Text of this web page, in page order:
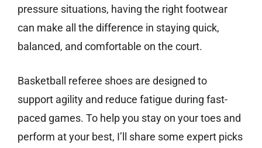
pressure situations, having the right footwear
can make all the difference in staying quick,
balanced, and comfortable on the court.
Basketball referee shoes are designed to
support agility and reduce fatigue during fast-
paced games. To help you stay on your toes and
perform at your best, I’ll share some expert picks